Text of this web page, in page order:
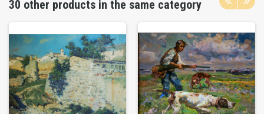
30 other products in the same category